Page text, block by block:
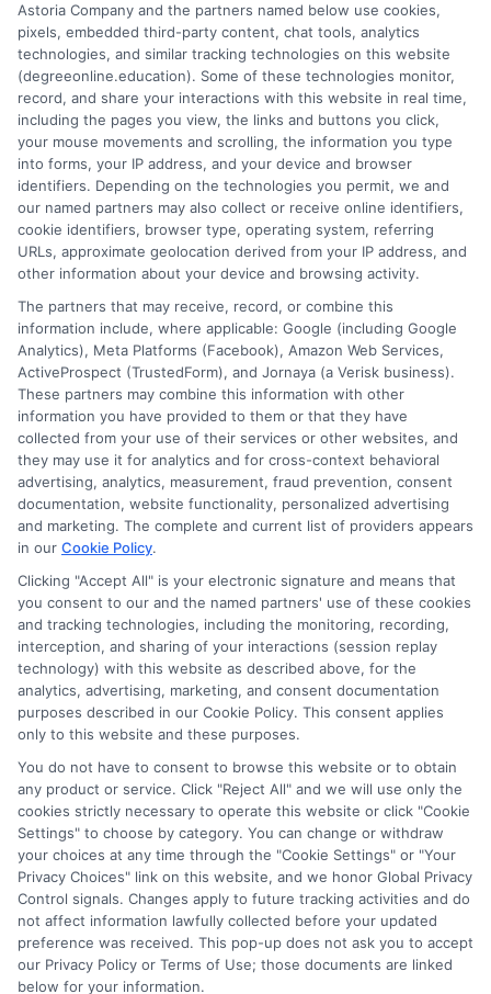
simplify the research process so you can confidently find a
flexible, affordable degree that fits your goals.
Read More
Disclosure: DegreeOnline.Education receives
compensation for the featured schools on our websites
through banner ads, links and search result listings. The
compensation we potentially receive may impact where
the schools appear on our websites, including whether they
appear as a match through our education matching
services tool, the order in which they appear in a listing,
and/or their ranking. Our websites do not provide, nor are
they intended to provide, a comprehensive list of all schools
(a) in the United States (b) located in a specific geographic
area or (c) that offer a particular program of study. By
providing information or agreeing to be contacted by a
Sponsored School, you are in no way obligated to apply to
This is an offer for educational opportunities and not an
offer for nor a guarantee of enrollment or employment.
Students should consult with a representative from the
school they select to learn more about career opportunities
in that field. Program outcomes vary according to each
institution’s specific program curriculum.
Astoria Company and the partners named below use cookies,
pixels, embedded third-party content, chat tools, analytics
technologies, and similar tracking technologies on this website
(degreeonline.education). Some of these technologies monitor,
record, and share your interactions with this website in real time,
including the pages you view, the links and buttons you click,
your mouse movements and scrolling, the information you type
into forms, your IP address, and your device and browser
identifiers. Depending on the technologies you permit, we and
our named partners may also collect or receive online identifiers,
cookie identifiers, browser type, operating system, referring
URLs, approximate geolocation derived from your IP address, and
other information about your device and browsing activity.
The partners that may receive, record, or combine this
information include, where applicable: Google (including Google
Analytics), Meta Platforms (Facebook), Amazon Web Services,
ActiveProspect (TrustedForm), and Jornaya (a Verisk business).
These partners may combine this information with other
information you have provided to them or that they have
collected from your use of their services or other websites, and
they may use it for analytics and for cross-context behavioral
advertising, analytics, measurement, fraud prevention, consent
documentation, website functionality, personalized advertising
and marketing. The complete and current list of providers appears
in our Cookie Policy.
Clicking "Accept All" is your electronic signature and means that
you consent to our and the named partners' use of these cookies
and tracking technologies, including the monitoring, recording,
interception, and sharing of your interactions (session replay
technology) with this website as described above, for the
analytics, advertising, marketing, and consent documentation
purposes described in our Cookie Policy. This consent applies
only to this website and these purposes.
You do not have to consent to browse this website or to obtain
any product or service. Click "Reject All" and we will use only the
cookies strictly necessary to operate this website or click "Cookie
Settings" to choose by category. You can change or withdraw
your choices at any time through the "Cookie Settings" or "Your
Privacy Choices" link on this website, and we honor Global Privacy
Control signals. Changes apply to future tracking activities and do
not affect information lawfully collected before your updated
preference was received. This pop-up does not ask you to accept
our Privacy Policy or Terms of Use; those documents are linked
below for your information.